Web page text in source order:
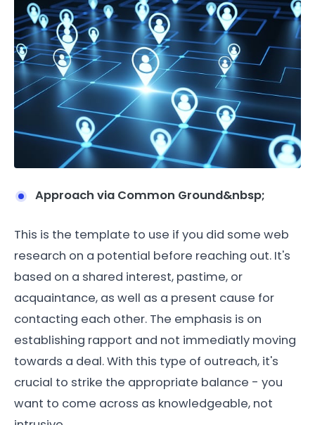
Approach via Common Ground&nbsp;
This is the template to use if you did some web
research on a potential before reaching out. It's
based on a shared interest, pastime, or
acquaintance, as well as a present cause for
contacting each other. The emphasis is on
establishing rapport and not immediatly moving
towards a deal. With this type of outreach, it's
crucial to strike the appropriate balance - you
want to come across as knowledgeable, not